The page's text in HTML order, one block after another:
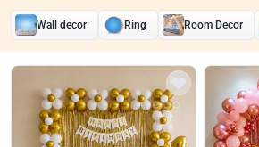
Wall decor Ring Room Decor